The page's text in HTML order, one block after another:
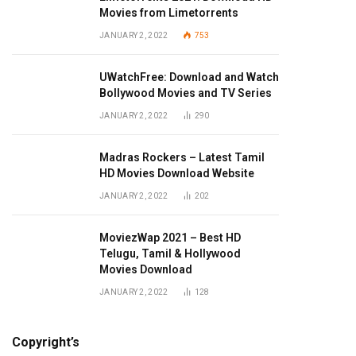
Movies from Limetorrents
JANUARY 2, 2022 753
UWatchFree: Download and Watch
Bollywood Movies and TV Series
JANUARY 2, 2022 290
Madras Rockers – Latest Tamil
HD Movies Download Website
JANUARY 2, 2022 202
MoviezWap 2021 – Best HD
Telugu, Tamil & Hollywood
Movies Download
JANUARY 2, 2022 128
Copyright’s